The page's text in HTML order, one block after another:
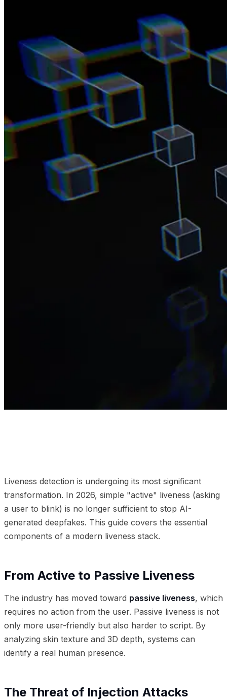
Liveness detection is undergoing its most significant
transformation. In 2026, simple "active" liveness (asking
a user to blink) is no longer sufficient to stop AI-
generated deepfakes. This guide covers the essential
components of a modern liveness stack.
From Active to Passive Liveness
The industry has moved toward passive liveness, which
requires no action from the user. Passive liveness is not
only more user-friendly but also harder to script. By
analyzing skin texture and 3D depth, systems can
identify a real human presence.
The Threat of Injection Attacks